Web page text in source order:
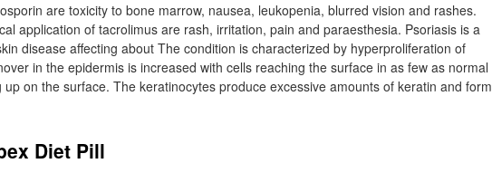
are toxicity to bone marrow, nausea, leukopenia, blurred vision and rashes.
application of tacrolimus are rash, irritation, pain and paraesthesia. Psoriasis is a
disease affecting about The condition is characterized by hyperproliferation of
in the epidermis is increased with cells reaching the surface in as few as normal
up on the surface. The keratinocytes produce excessive amounts of keratin and form
Diet Pill